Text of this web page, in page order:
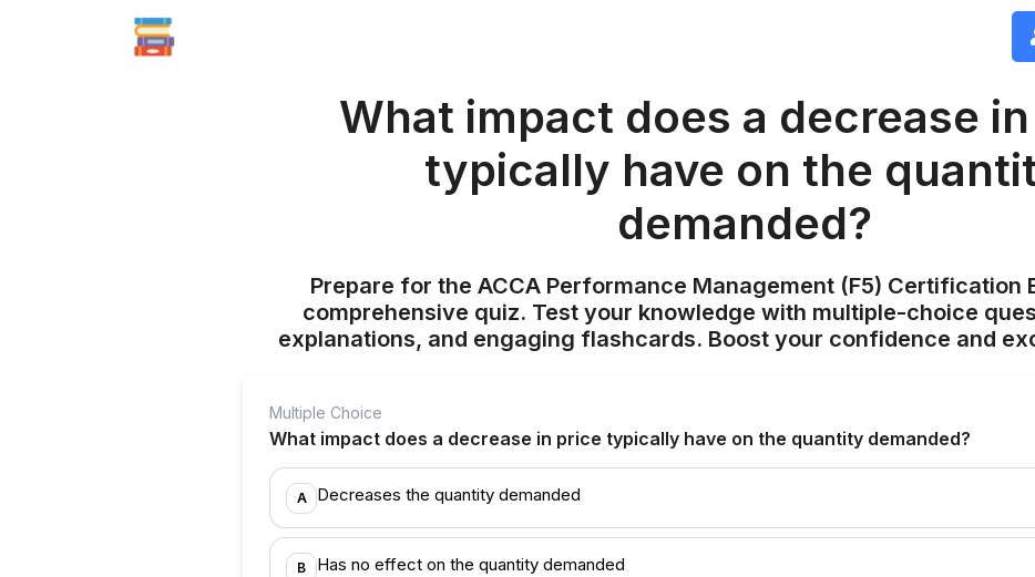
What impact does a decrease
typically have on the
demanded?
Prepare for the ACCA Performance Management (F5) Certification
comprehensive quiz. Test your knowledge with multiple-choice
explanations, and engaging flashcards. Boost your confidence and
Multiple Choice
What impact does a decrease in price typically have on the quantity demanded?
A Decreases the quantity demanded
B Has no effect on the quantity demanded